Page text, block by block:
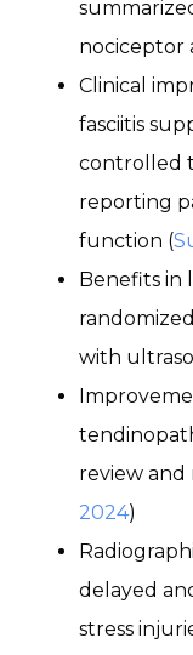
nociceptor
Clinical
fasciitis
controlled
reporting
function (
Benefits in
with
review and
2024)
delayed
stress